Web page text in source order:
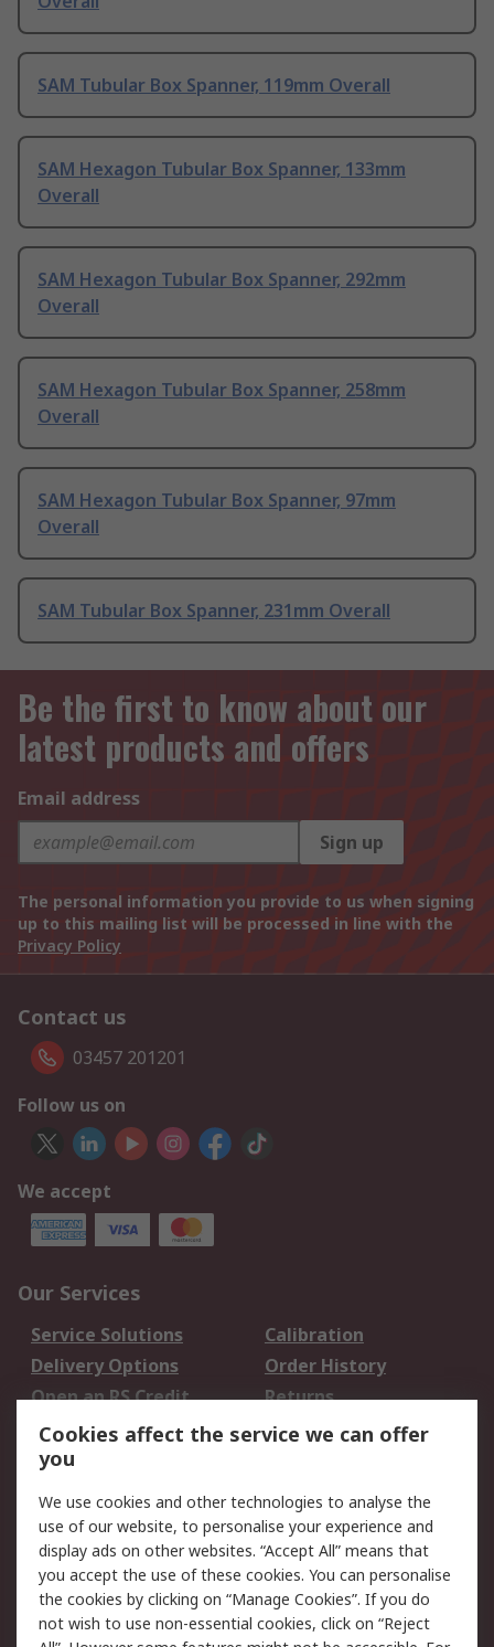
SAM Tubular Box Spanner, 119mm Overall
SAM Hexagon Tubular Box Spanner, 133mm
Overall
SAM Hexagon Tubular Box Spanner, 292mm
Overall
SAM Hexagon Tubular Box Spanner, 258mm
Overall
SAM Hexagon Tubular Box Spanner, 97mm
Overall
SAM Tubular Box Spanner, 231mm Overall
Be the first to know about our
latest products and offers
Email address
Sign up
The personal information you provide to us when signing
up to this mailing list will be processed in line with the
Privacy Policy
Contact us
03457 201201
Follow us on
We accept
Our Services
Service Solutions
Calibration
Delivery Options
Order History
Open an RS Credit
Account
Returns
Scheduled Orders
Legal
Cookie Policy
Email Security
Privacy Policy -
Updated
Website Terms
Terms and Conditions
Cookies affect the service we can offer
you
We use cookies and other technologies to analyse the
use of our website, to personalise your experience and
display ads on other websites. “Accept All” means that
you accept the use of these cookies. You can personalise
the cookies by clicking on “Manage Cookies”. If you do
not wish to use non-essential cookies, click on “Reject